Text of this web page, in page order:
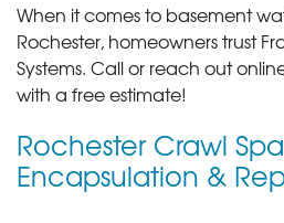
When it comes to basement
Rochester, homeowners trust
Systems. Callor reach out
with a free estimate!
Rochester Crawl
Encapsulation &